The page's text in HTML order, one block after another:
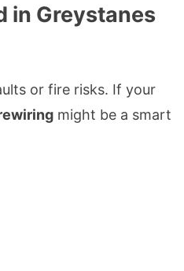
in Greystanes
or fire risks. If your
might be a smart